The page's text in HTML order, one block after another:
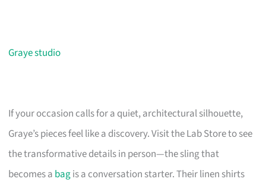
Graye studio
If your occasion calls for a quiet, architectural silhouette,
Graye’s pieces feel like a discovery. Visit the Lab Store to see
the transformative details in person—the sling that
becomes a bagis a conversation starter. Their linen shirts